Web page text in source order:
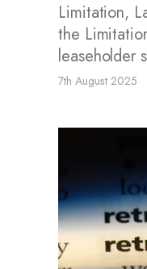
Limitation,
the
leaseholder
7th August 2025